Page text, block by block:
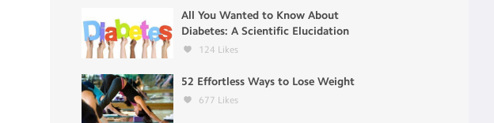
All You Wanted to Know About
Diabetes: A Scientific Elucidation
124 Likes
52 Effortless Ways to Lose Weight
677 Likes